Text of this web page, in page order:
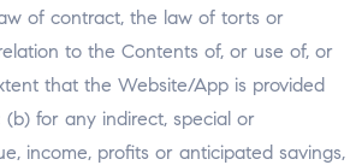
of contract, the law of torts or
to the Contents of, or use of, or
that the Website/App is provided
for any indirect, special or
income, profits or anticipated savings,